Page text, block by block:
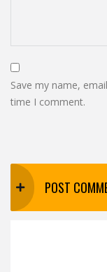
Save my name,
time I comment.